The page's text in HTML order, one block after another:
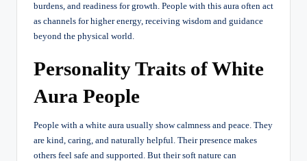
burdens, and readiness for growth. People with this aura often act
as channels for higher energy, receiving wisdom and guidance
beyond the physical world.
Personality Traits of White
Aura People
People with a white aura usually show calmness and peace. They
are kind, caring, and naturally helpful. Their presence makes
others feel safe and supported. But their soft nature can